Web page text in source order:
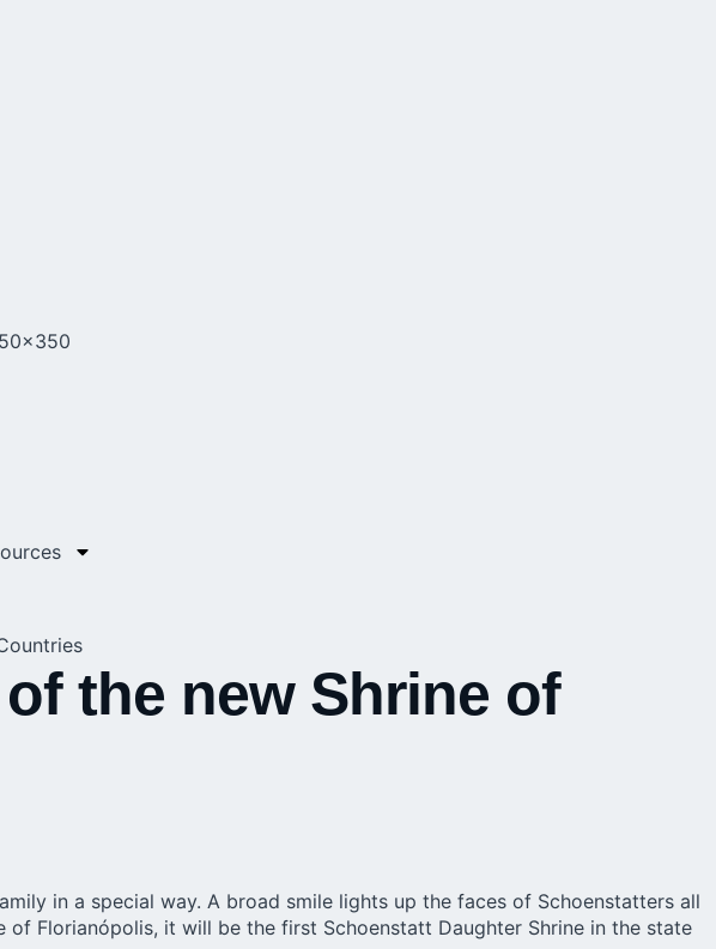
the new Shrine of
in a special way. A broad smile lights up the faces of Schoenstatters all
of Florianópolis, it will be the first Schoenstatt Daughter Shrine in the state